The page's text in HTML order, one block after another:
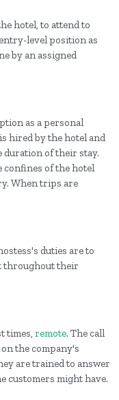
hotel, to attend to
level position as
by an assigned
as a personal
hired by the hotel and
duration of their stay.
confines of the hotel
When trips are
duties are to
throughout their
times, remote. The call
the company's
are trained to answer
customers might have.